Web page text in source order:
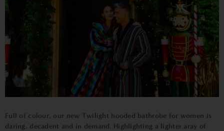
Full of colour, our new Twilight hooded bathrobe for women is
daring, decadent and in demand. Highlighting a lighter aray of